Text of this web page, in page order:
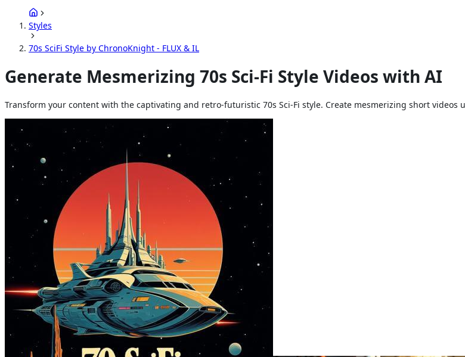
Styles
70s SciFi Style by ChronoKnight - FLUX & IL
Generate Mesmerizing 70s Sci-Fi Style Videos with AI
Transform your content with the captivating and retro-futuristic 70s Sci-Fi style. Create mesmerizing short videos